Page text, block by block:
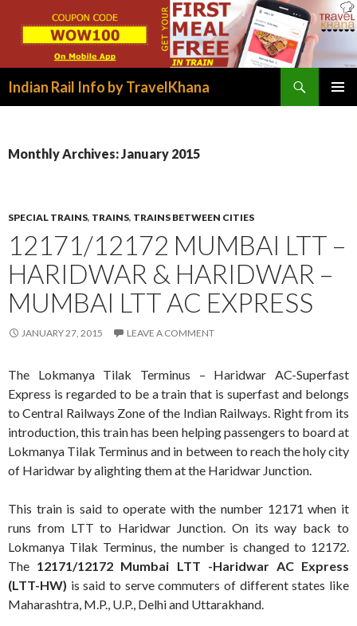
Indian Rail Info by TravelKhana
Monthly Archives: January 2015
SPECIAL TRAINS, TRAINS, TRAINS BETWEEN CITIES
12171/12172 MUMBAI LTT –
HARIDWAR & HARIDWAR –
MUMBAI LTT AC EXPRESS
JANUARY 27, 2015 LEAVE A COMMENT
The Lokmanya Tilak Terminus – Haridwar AC-Superfast
Express is regarded to be a train that is superfast and belongs
to Central Railways Zone of the Indian Railways. Right from its
introduction, this train has been helping passengers to board at
Lokmanya Tilak Terminus and in between to reach the holy city
of Haridwar by alighting them at the Haridwar Junction.
This train is said to operate with the number 12171 when it
runs from LTT to Haridwar Junction. On its way back to
Lokmanya Tilak Terminus, the number is changed to 12172.
The 12171/12172 Mumbai LTT -Haridwar AC Express
(LTT-HW) is said to serve commuters of different states like
Maharashtra, M.P., U.P., Delhi and Uttarakhand.